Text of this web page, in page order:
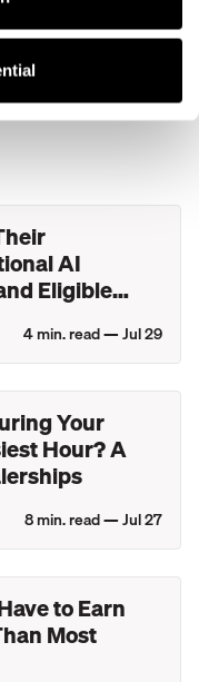
chat. Customers
they are.
AI
Eligible
4min. read —Jul 29
Your
Hour? A
8min. read —Jul 27
to Earn
Most